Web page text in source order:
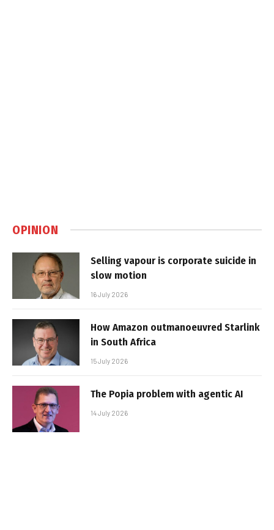
OPINION
Selling vapour is corporate suicide in
slow motion
16 July 2026
How Amazon outmanoeuvred Starlink
in South Africa
15 July 2026
The Popia problem with agentic AI
14 July 2026